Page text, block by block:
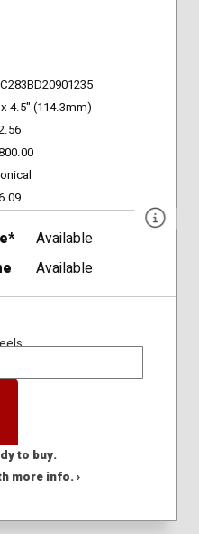
4.5" (114.3mm)
Available
Available
to buy.
more info. ›